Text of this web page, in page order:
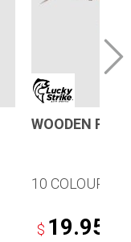
WOODEN
10 COLOURS
$ 19.95